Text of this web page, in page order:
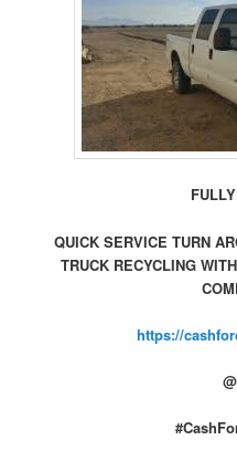
QUICK SERVICE TURN
TRUCK RECYCLING
https://